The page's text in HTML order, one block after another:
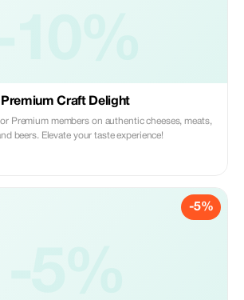
Premium Craft Delight
Premium members on authentic cheeses, meats,
beers. Elevate your taste experience!
-5%